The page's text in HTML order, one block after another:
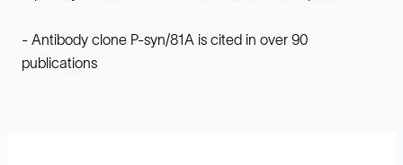
- Antibody clone P-syn/81A is cited in over 90
publications